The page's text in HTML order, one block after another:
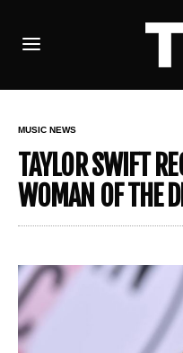
MUSIC NEWS
TAYLOR SWIFT
WOMAN OF THE